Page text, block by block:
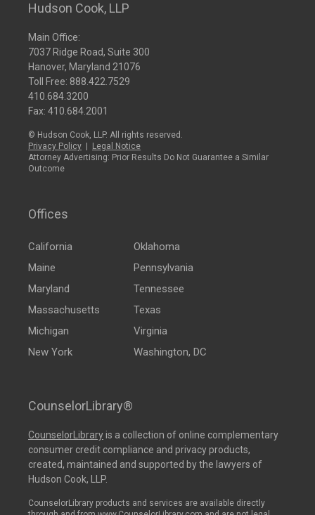
Hudson Cook, LLP
Main Office:
7037 Ridge Road, Suite 300
Hanover, Maryland 21076
Toll Free: 888.422.7529
410.684.3200
Fax: 410.684.2001
© Hudson Cook, LLP. All rights reserved.
Privacy Policy
Legal Notice
Attorney Advertising: Prior Results Do Not Guarantee a Similar
Outcome
Offices
California
Maine
Maryland
Massachusetts
Michigan
New York
Oklahoma
Pennsylvania
Tennessee
Texas
Virginia
Washington, DC
CounselorLibrary®
CounselorLibraryis a collection of online complementary
consumer credit compliance and privacy products,
created, maintained and supported by the lawyers of
Hudson Cook, LLP.
CounselorLibrary products and services are available directly